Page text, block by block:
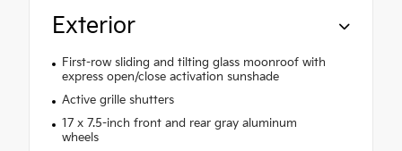
Exterior
First-row sliding and tilting glass moonroof with
express open/close activation sunshade
Active grille shutters
17 x 7.5-inch front and rear gray aluminum
wheels